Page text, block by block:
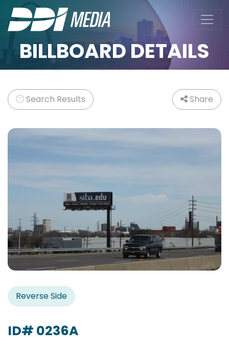
BILLBOARD DETAILS
Search Results Share
Reverse Side
ID# 0236A